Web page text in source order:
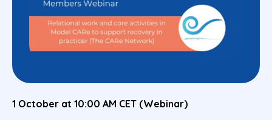
1 October at 10:00 AM CET (Webinar)